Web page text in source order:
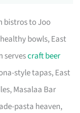
bistros to Joo
bowls, East
servescraft beer
style tapas, East
Masalaa Bar
pasta heaven,